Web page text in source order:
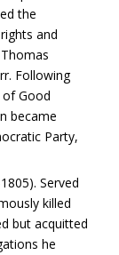
the
and
Following
of Good
became
Party,
Served
killed
but acquitted
he